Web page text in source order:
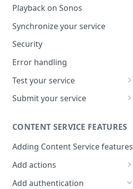
Playback on Sonos
Synchronize your service
Security
Error handling
Test your service
Use Self Test to Validate Your
Service
Submit your service
CONTENT SERVICE FEATURES
Adding Content Service features
Add actions
Album & artist
Add authentication